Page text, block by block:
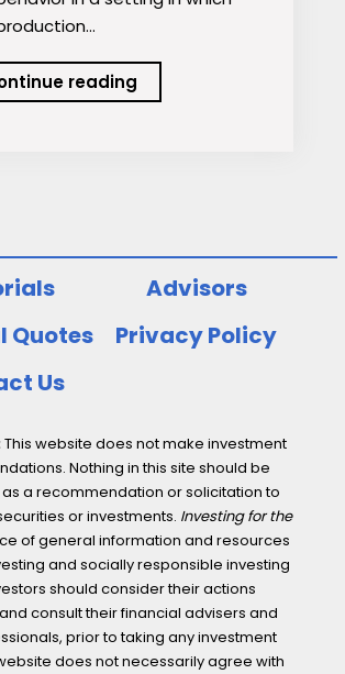
readingA
theory
Advisors
Quotes
Privacy Policy
Us
This website does not make investment
Nothing in this site should be
a recommendation or solicitation to
or investments. Investing for the
of general information and resources
and socially responsible investing
should consider their actions
consult their financial advisers and
prior to taking any investment
does not necessarily agree with